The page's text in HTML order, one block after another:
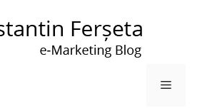
Menu